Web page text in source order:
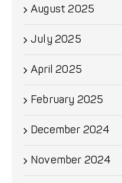
August 2025
July 2025
April 2025
February 2025
December 2024
November 2024